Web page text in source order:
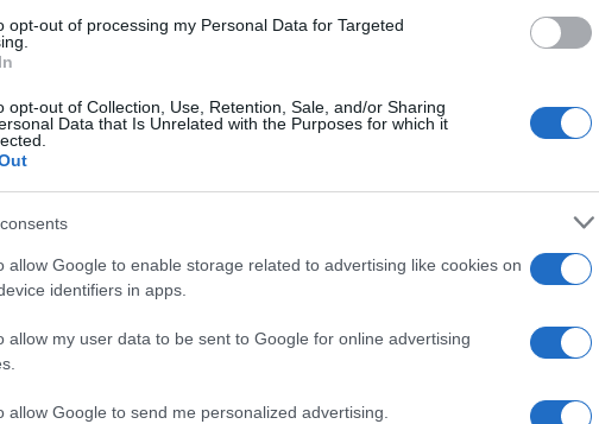
opt-out of processing my Personal Data for Targeted
opt-out of Collection, Use, Retention, Sale, and/or Sharing
Data that Is Unrelated with the Purposes for which it
allow Google to enable storage related to advertising like cookies on
identifiers in apps.
allow my user data to be sent to Google for online advertising
allow Google to send me personalized advertising.
policy for its passengers should they wish to
flights are being cancelled and who do not
a credit voucher, of equal value to the
in any route in AEGEAN’s and Olympic Air’s
flexibility affected passengers can keep their
at their desired time.
website at
the website registration process for the credit
is no reason to access the call centre in order
will be only available through the web.